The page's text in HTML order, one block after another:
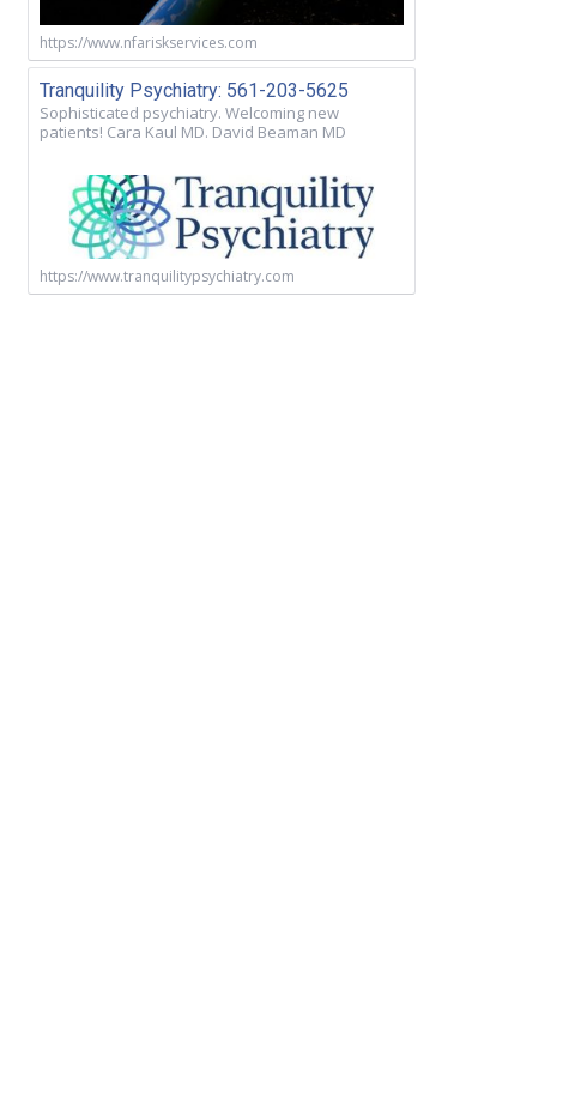
https://www.nfariskservices.com
Tranquility Psychiatry: 561-203-5625
Sophisticated psychiatry. Welcoming new
patients! Cara Kaul MD. David Beaman MD
https://www.tranquilitypsychiatry.com